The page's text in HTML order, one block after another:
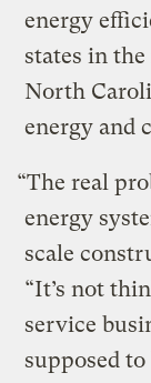
energy
states in
North
energy and
“The real
energy
scale
“It’s not
service
supposed to